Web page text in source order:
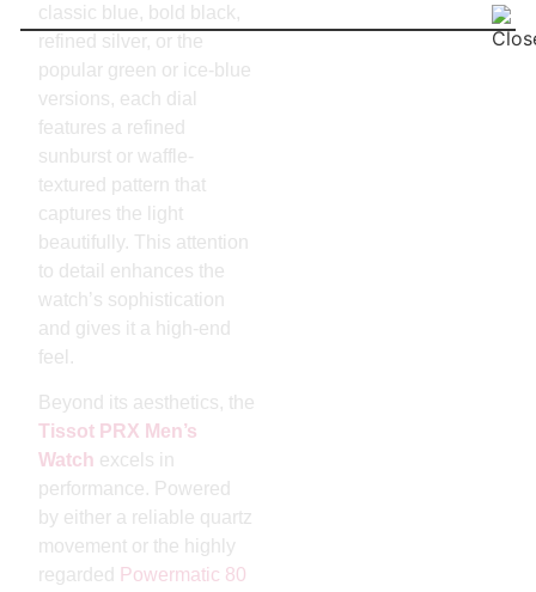
classic blue, bold black,
refined silver, or the
popular green or ice-blue
versions, each dial
features a refined
sunburst or waffle-
textured pattern that
captures the light
beautifully. This attention
to detail enhances the
watch’s sophistication
and gives it a high-end
feel.
Beyond its aesthetics, the
Tissot PRX Men’s
Watch excels in
performance. Powered
by either a reliable quartz
movement or the highly
regarded
Powermatic 80